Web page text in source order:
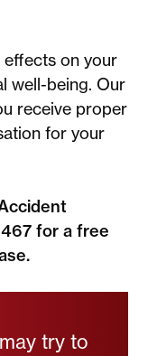
effects on your
well-being. Our
receive proper
for your
for a free
try to